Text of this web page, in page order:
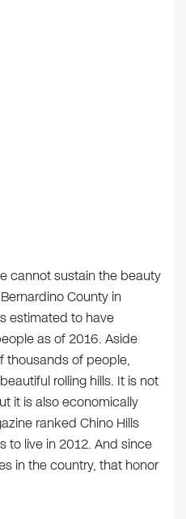
cannot sustain the beauty
County in
estimated to have
as of 2016. Aside
thousands of people,
rolling hills. It is not
it is also economically
ranked Chino Hills
to live in 2012. And since
in the country, that honor